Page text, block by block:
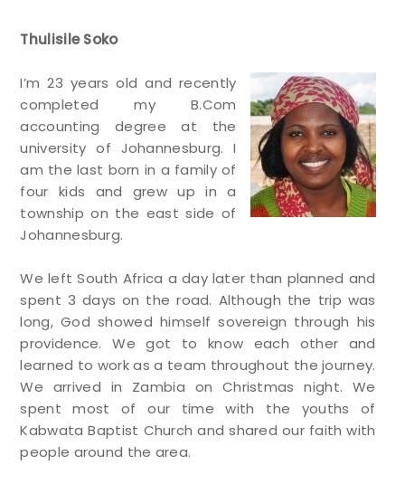
Thulisile Soko
I’m 23 years old and recently
completed my B.Com
accounting degree at the
university of Johannesburg. I
am the last born in a family of
four kids and grew up in a
township on the east side of
Johannesburg.
We left South Africa a day later than planned and
spent 3 days on the road. Although the trip was
long, God showed himself sovereign through his
providence. We got to know each other and
learned to work as a team throughout the journey.
We arrived in Zambia on Christmas night. We
spent most of our time with the youths of
Kabwata Baptist Church and shared our faith with
people around the area.